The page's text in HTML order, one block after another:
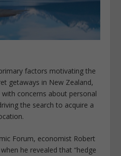
factors motivating the
getaways in New Zealand,
concerns about personal
the search to acquire a
Forum, economist Robert
he revealed that “hedge